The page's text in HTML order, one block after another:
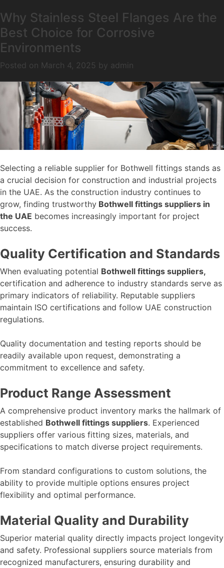
Month:March 2025
How to Choose the Right Bothwell
Fittings Supplier in UAE for Your
Project
Posted on March 25, 2025byadmin
Selecting a reliable supplier for Bothwell fittings stands as
a crucial decision for construction and industrial projects
in the UAE. As the construction industry continues to
grow, finding trustworthy Bothwell fittings suppliers in
the UAE becomes increasingly important for project
success.
Quality Certification and Standards
When evaluating potential Bothwell fittings suppliers,
certification and adherence to industry standards serve as
primary indicators of reliability. Reputable suppliers
maintain ISO certifications and follow UAE construction
regulations.
Quality documentation and testing reports should be
readily available upon request, demonstrating a
commitment to excellence and safety.
Product Range Assessment
A comprehensive product inventory marks the hallmark of
established Bothwell fittings suppliers. Experienced
suppliers offer various fitting sizes, materials, and
specifications to match diverse project requirements.
From standard configurations to custom solutions, the
ability to provide multiple options ensures project
flexibility and optimal performance.
Material Quality and Durability
Superior material quality directly impacts project longevity
and safety. Professional suppliers source materials from
recognized manufacturers, ensuring durability and
Why Stainless Steel Flanges Are the
Best Choice for Corrosive
Environments
Posted on March 4, 2025 by admin